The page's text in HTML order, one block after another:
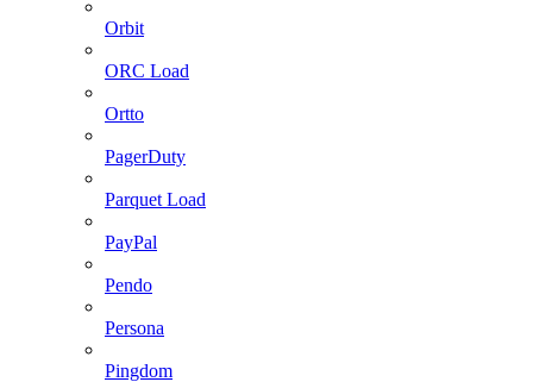
Orbit
ORC Load
Ortto
PagerDuty
Parquet Load
PayPal
Pendo
Persona
Pingdom